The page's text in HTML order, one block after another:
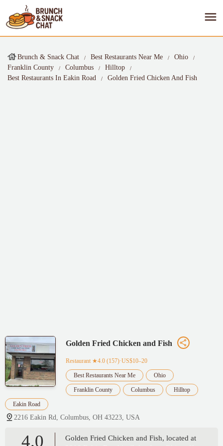
Brunch & Snack Chat Best Restaurants Near Me
Ohio
Franklin County
Columbus
Hilltop
Best Restaurants In Eakin Road
Golden Fried Chicken And Fish
Golden Fried Chicken and Fish
Restaurant ★4.0 (157)·US$10–20
Best Restaurants Near Me Ohio
Franklin County Columbus Hilltop
Eakin Road
2216 Eakin Rd, Columbus, OH 43223, USA
4.0
Golden Fried Chicken and Fish, located at